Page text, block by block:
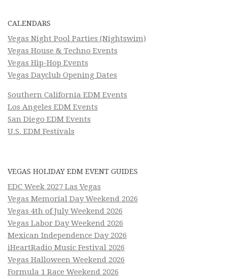
CALENDARS
Vegas Night Pool Parties (Nightswim)
Vegas House & Techno Events
Vegas Hip-Hop Events
Vegas Dayclub Opening Dates
Southern California EDM Events
Los Angeles EDM Events
San Diego EDM Events
U.S. EDM Festivals
VEGAS HOLIDAY EDM EVENT GUIDES
EDC Week 2027 Las Vegas
Vegas Memorial Day Weekend 2026
Vegas 4th of July Weekend 2026
Vegas Labor Day Weekend 2026
Mexican Independence Day 2026
iHeartRadio Music Festival 2026
Vegas Halloween Weekend 2026
Formula 1 Race Weekend 2026